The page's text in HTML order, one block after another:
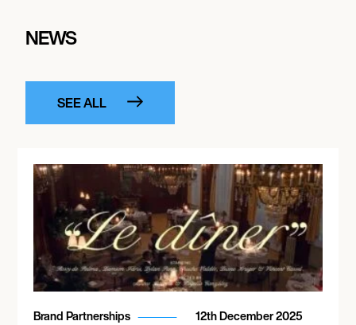
NEWS
SEE ALL
Brand Partnerships 12th December 2025